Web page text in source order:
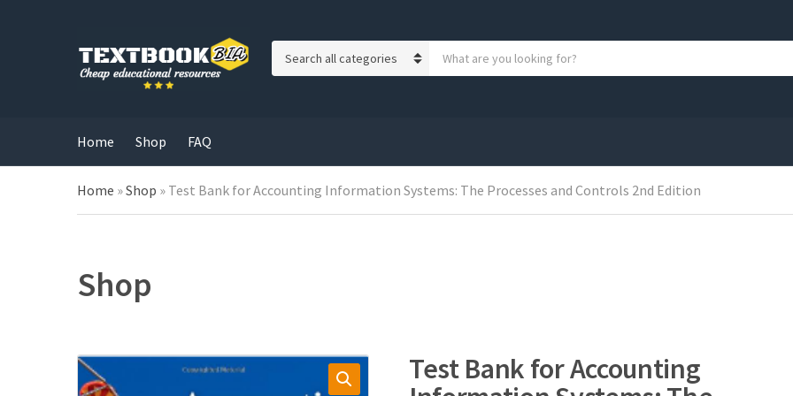
r
y
o
Home Shop FAQ
Home »Shop » Test Bank for Accounting Information Systems: The Processes and Controls 2nd Edition
Shop
Test Bank for Accounting